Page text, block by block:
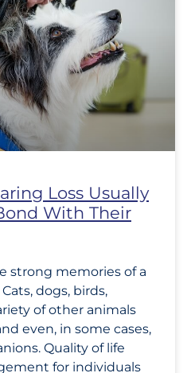
Loss Usually
With Their
strong memories of a
dogs, birds,
of other animals
even, in some cases,
Quality of life
for individuals